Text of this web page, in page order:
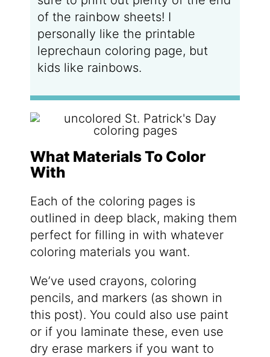
of the rainbow sheets! I
personally like the printable
leprechaun coloring page, but
kids like rainbows.
What Materials To Color
With
Each of the coloring pages is
outlined in deep black, making them
perfect for filling in with whatever
coloring materials you want.
We’ve used crayons, coloring
pencils, and markers (as shown in
this post). You could also use paint
or if you laminate these, even use
dry erase markers if you want to